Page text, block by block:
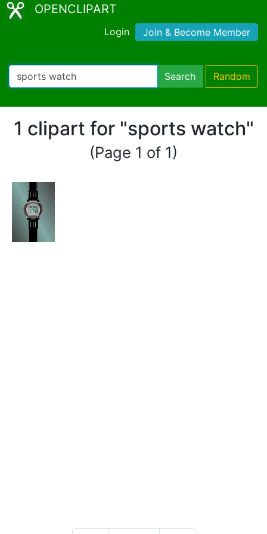
OPENCLIPART
Login Join & Become Member
Search Random
1 clipart for "sports watch"
(Page 1 of 1)